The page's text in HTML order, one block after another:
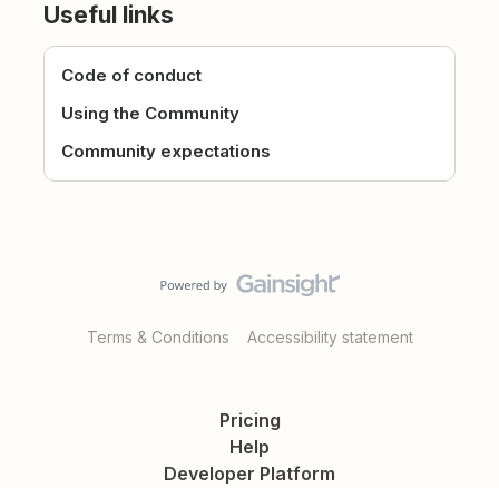
Useful links
Code of conduct
Using the Community
Community expectations
Terms & Conditions Accessibility statement
Pricing
Help
Developer Platform